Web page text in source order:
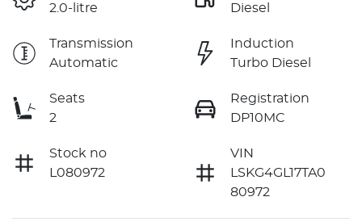
2.0-litre
Diesel
Transmission
Automatic
Induction
Turbo Diesel
Seats
2
Registration
DP10MC
Stock no
L080972
VIN
LSKG4GL17TA0
80972